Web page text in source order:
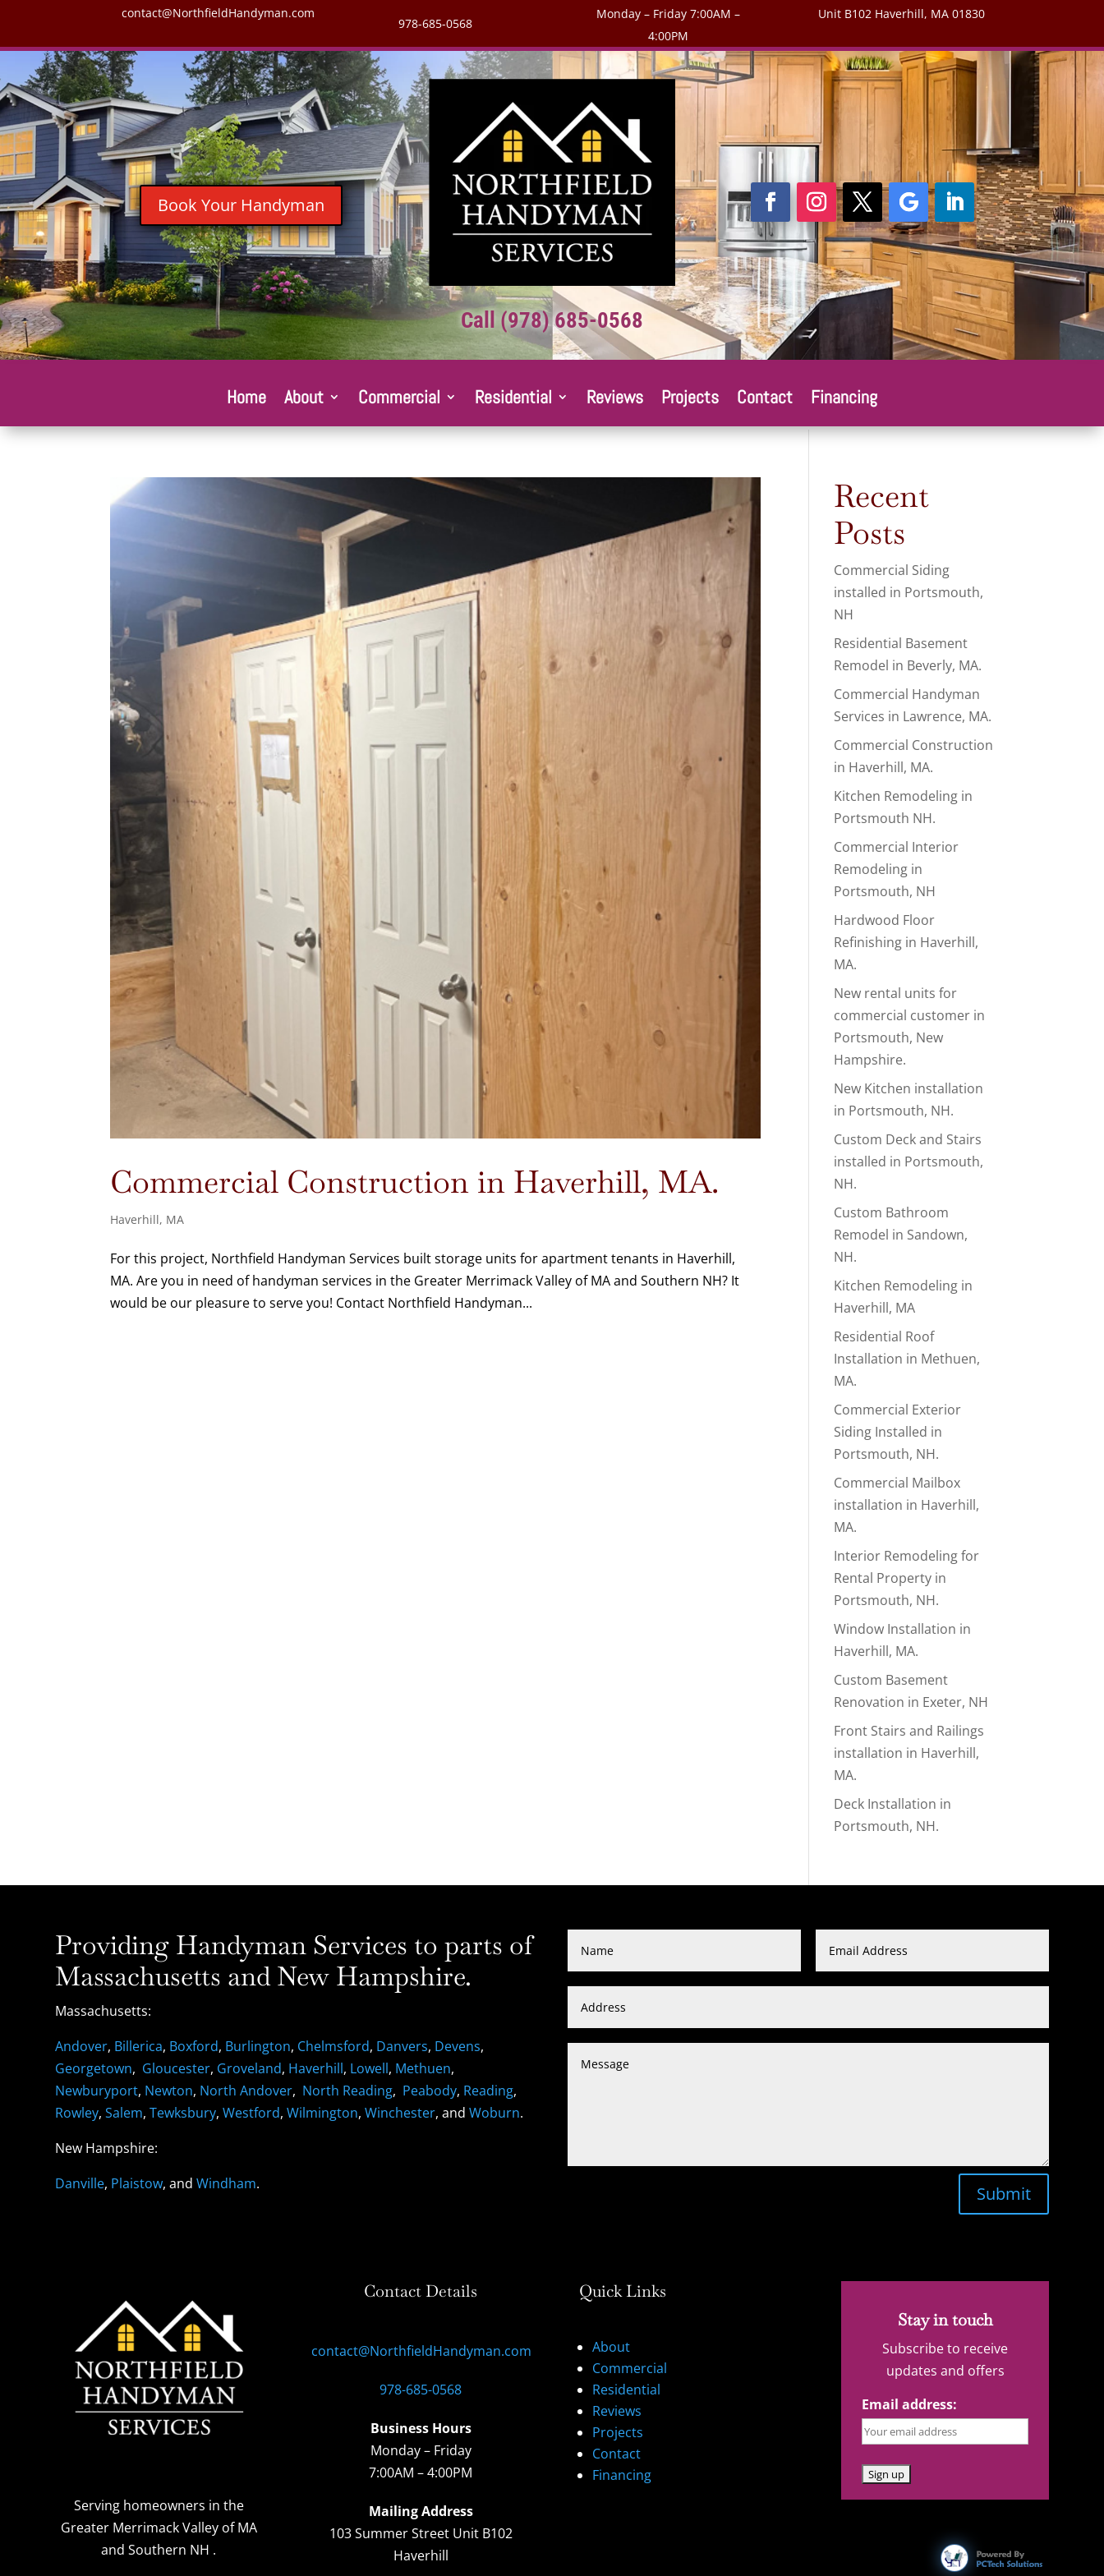
contact@NorthfieldHandyman.com
978-685-0568
Monday – Friday 7:00AM –
4:00PM
Unit B102 Haverhill, MA 01830
Book Your Handyman
Call (978) 685-0568
Home About Commercial Residential Reviews Projects Contact Financing
Commercial Construction in Haverhill, MA.
Haverhill, MA
For this project, Northfield Handyman Services built storage units for apartment tenants in Haverhill,
MA. Are you in need of handyman services in the Greater Merrimack Valley of MA and Southern NH? It
would be our pleasure to serve you! Contact Northfield Handyman...
Recent
Posts
Commercial Siding
installed in Portsmouth,
NH
Residential Basement
Remodel in Beverly, MA.
Commercial Handyman
Services in Lawrence, MA.
Commercial Construction
in Haverhill, MA.
Kitchen Remodeling in
Portsmouth NH.
Commercial Interior
Remodeling in
Portsmouth, NH
Hardwood Floor
Refinishing in Haverhill,
MA.
New rental units for
commercial customer in
Portsmouth, New
Hampshire.
New Kitchen installation
in Portsmouth, NH.
Custom Deck and Stairs
installed in Portsmouth,
NH.
Custom Bathroom
Remodel in Sandown,
NH.
Kitchen Remodeling in
Haverhill, MA
Residential Roof
Installation in Methuen,
MA.
Commercial Exterior
Siding Installed in
Portsmouth, NH.
Commercial Mailbox
installation in Haverhill,
MA.
Interior Remodeling for
Rental Property in
Portsmouth, NH.
Window Installation in
Haverhill, MA.
Custom Basement
Renovation in Exeter, NH
Front Stairs and Railings
installation in Haverhill,
MA.
Deck Installation in
Portsmouth, NH.
Providing Handyman Services to parts of
Massachusetts and New Hampshire.
Massachusetts:
Andover, Billerica, Boxford, Burlington, Chelmsford, Danvers, Devens,
Georgetown, Gloucester, Groveland, Haverhill, Lowell, Methuen,
Newburyport, Newton, North Andover, North Reading, Peabody, Reading,
Rowley,Salem,Tewksbury,Westford,Wilmington,Winchester, andWoburn.
New Hampshire:
Danville, Plaistow, andWindham. Submit
Serving homeowners in the
Greater Merrimack Valley of MA
and Southern NH .
Contact Details
contact@NorthfieldHandyman.com
978-685-0568
Business Hours
Monday – Friday
7:00AM – 4:00PM
Mailing Address
103 Summer Street Unit B102
Haverhill
Quick Links
About
Commercial
Residential
Reviews
Projects
Contact
Financing
Stay in touch
Subscribe to receive
updates and offers
Email address: